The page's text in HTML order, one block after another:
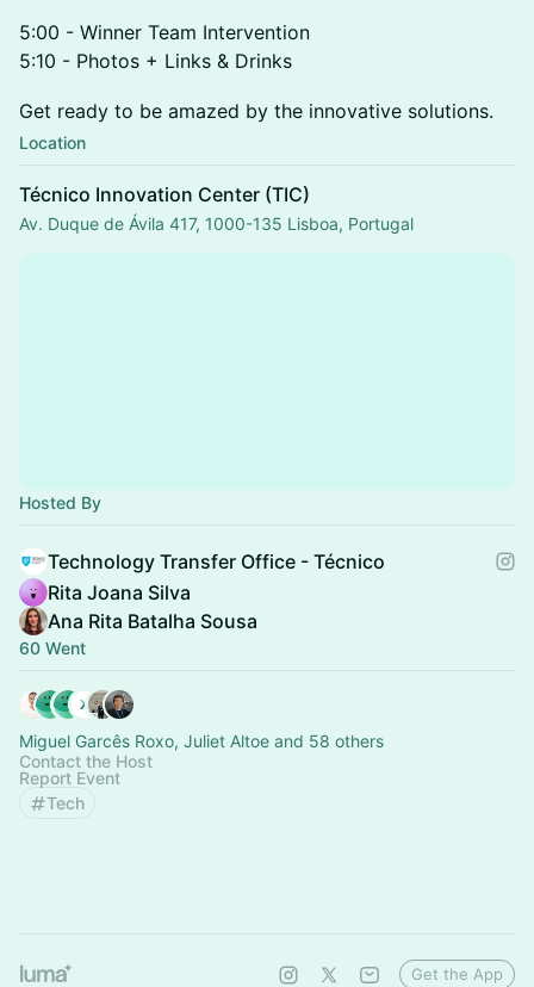
5:00 - Winner Team Intervention
5:10 - Photos + Links & Drinks
Get ready to be amazed by the innovative solutions.
Location
Técnico Innovation Center (TIC)
Av. Duque de Ávila 417, 1000-135 Lisboa, Portugal
Hosted By
Technology Transfer Office - Técnico
Rita Joana Silva
Ana Rita Batalha Sousa
60 Went
Miguel Garcês Roxo, Juliet Altoe and 58 others
Contact the Host
Report Event
Tech
Get the App